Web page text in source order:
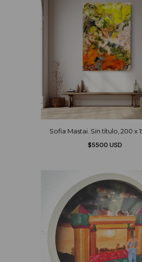
Sofia Mastai. Sin título, 200 x
$5500 USD